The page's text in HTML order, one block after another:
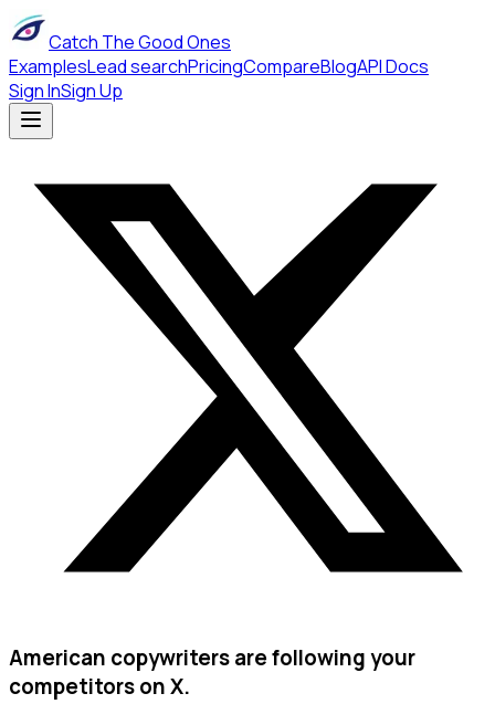
Catch The Good Ones
ExamplesLead searchPricingCompareBlogAPI Docs
Sign InSign Up
American copywriters are following your
competitors on X.